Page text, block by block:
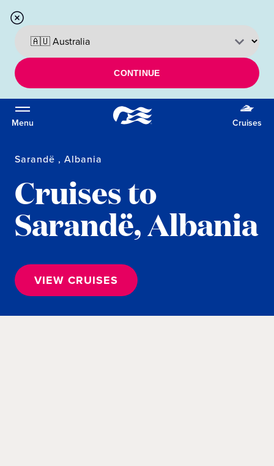
CONTINUE
Menu Cruises
Sarandë , Albania
Cruises to
Sarandë, Albania
VIEW CRUISES